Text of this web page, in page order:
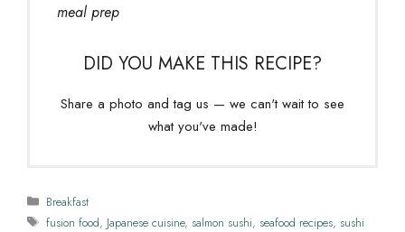
meal prep
DID YOU MAKE THIS RECIPE?
Share a photo and tag us — we can't wait to see
what you've made!
Categories
Breakfast
Tags
fusion food, Japanese cuisine, salmon sushi, seafood recipes, sushi